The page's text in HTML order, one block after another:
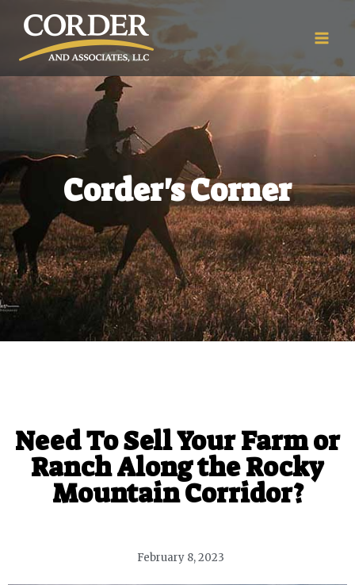
Corder's Corner
Need To Sell Your Farm or
Ranch Along the Rocky
Mountain Corridor?
February 8, 2023